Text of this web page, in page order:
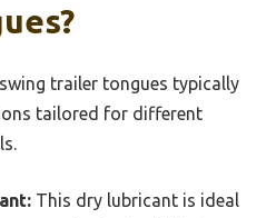
trailer tongues typically
tailored for different
This dry lubricant is ideal